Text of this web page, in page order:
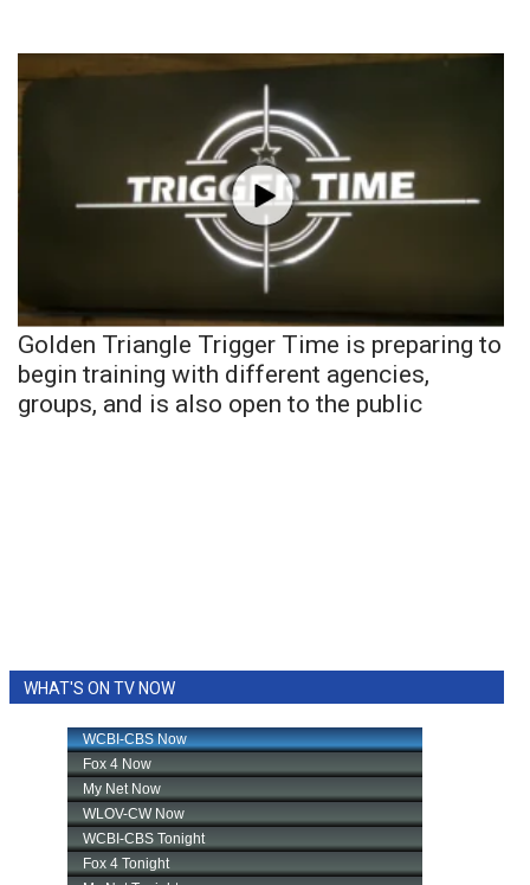
Golden Triangle Trigger Time is preparing to
begin training with different agencies,
groups, and is also open to the public
WHAT'S ON TV NOW